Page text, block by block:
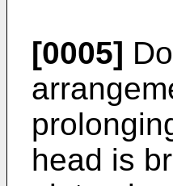
[0005]
head is